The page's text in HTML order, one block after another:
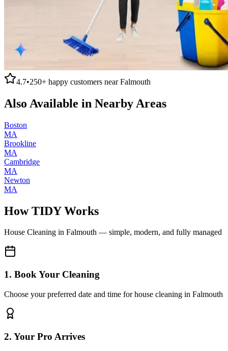
4.7•250+ happy customers nearFalmouth
Also Available in Nearby Areas
Boston
MA
Brookline
MA
Cambridge
MA
Newton
MA
How TIDY Works
House Cleaning in Falmouth — simple, modern, and fully managed
1. Book Your Cleaning
Choose your preferred date and time for house cleaning in Falmouth
2. Your Pro Arrives